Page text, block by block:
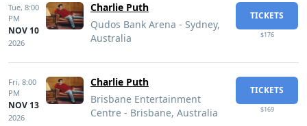
Tue, 8:00
PM
NOV 10
2026
Charlie Puth
Qudos Bank Arena - Sydney,
Australia
TICKETS
$176
Fri, 8:00
PM
NOV 13
2026
Charlie Puth
Brisbane Entertainment
Centre - Brisbane, Australia
TICKETS
$169